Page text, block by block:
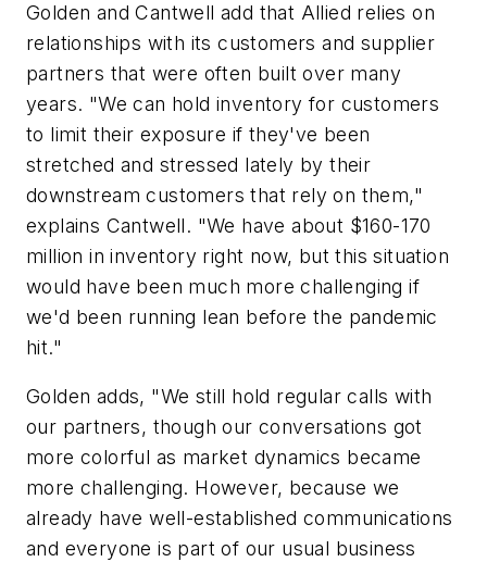
Golden and Cantwell add that Allied relies on
relationships with its customers and supplier
partners that were often built over many
years. "We can hold inventory for customers
to limit their exposure if they've been
stretched and stressed lately by their
downstream customers that rely on them,"
explains Cantwell. "We have about $160-170
million in inventory right now, but this situation
would have been much more challenging if
we'd been running lean before the pandemic
hit."
Golden adds, "We still hold regular calls with
our partners, though our conversations got
more colorful as market dynamics became
more challenging. However, because we
already have well-established communications
and everyone is part of our usual business